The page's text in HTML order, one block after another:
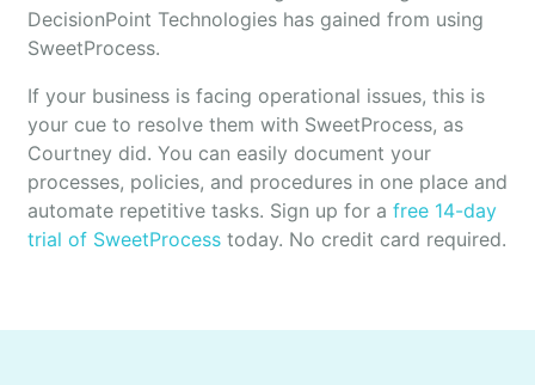
DecisionPoint Technologies has gained from using
SweetProcess.
If your business is facing operational issues, this is
your cue to resolve them with SweetProcess, as
Courtney did. You can easily document your
processes, policies, and procedures in one place and
automate repetitive tasks. Sign up for a free 14-day
trial of SweetProcess today. No credit card required.